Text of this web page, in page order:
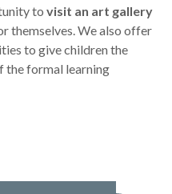
tovisit an art gallery
themselves. We also offer
to give children the
the formal learning